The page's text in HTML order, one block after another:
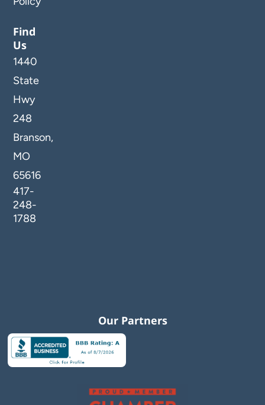
Find
Us
1440
State
Hwy
248
Branson,
MO
65616
417-
248-
1788
Our Partners